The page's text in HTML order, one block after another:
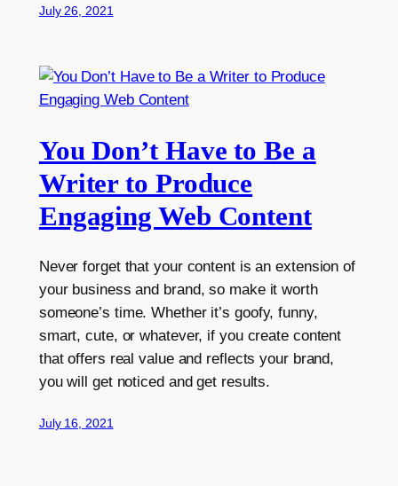
July 26, 2021
You Don’t Have to Be a
Writer to Produce
Engaging Web Content
Never forget that your content is an extension of
your business and brand, so make it worth
someone’s time. Whether it’s goofy, funny,
smart, cute, or whatever, if you create content
that offers real value and reflects your brand,
you will get noticed and get results.
July 16, 2021